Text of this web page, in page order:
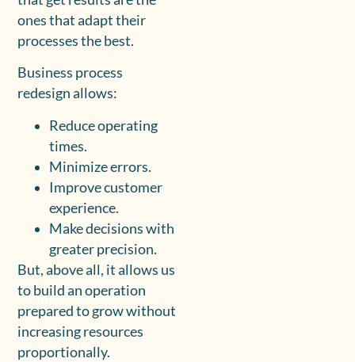
ones that adapt their
processes the best.
Business process
redesign allows:
Reduce operating
times.
Minimize errors.
Improve customer
experience.
Make decisions with
greater precision.
But, above all, it allows us
to build an operation
prepared to grow without
increasing resources
proportionally.